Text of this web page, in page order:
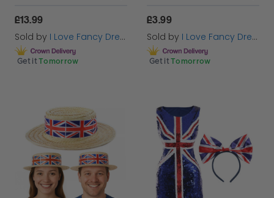
£13.99
Sold by I Love Fancy Dress
Get it Tomorrow
£3.99
Sold by I Love Fancy Dress
Get it Tomorrow